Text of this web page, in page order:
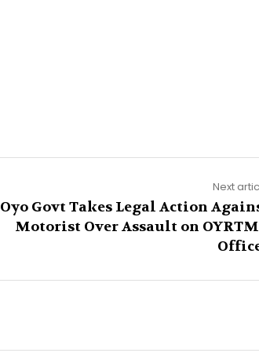
Next
Oyo Govt Takes Legal Action
Motorist Over Assault on